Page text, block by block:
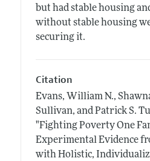
but had stable housing
without stable housing
securing it.
Citation
Evans, William N.,
Sullivan, and Patrick S.
"Fighting Poverty One
Experimental Evidence
with Holistic,